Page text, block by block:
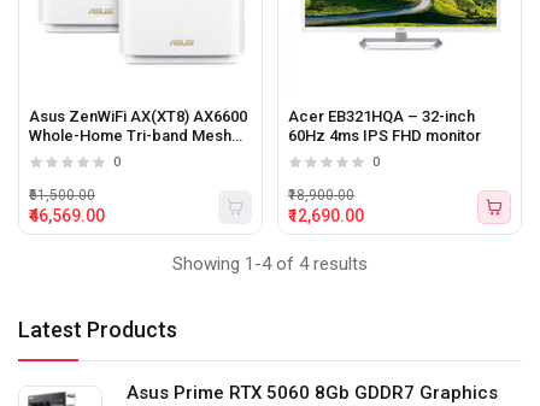
Latest Products
Asus Prime RTX 5060 8Gb GDDR7 Graphics
Asus ZenWiFi AX(XT8) AX6600
Whole-Home Tri-band Mesh
WiFi 6 System (2 Pack)
0
₹46,569.00
₹61,500.00
Acer EB321HQA – 32-inch
60Hz 4ms IPS FHD monitor
0
₹12,690.00
₹18,900.00
Showing 1-4 of 4 results